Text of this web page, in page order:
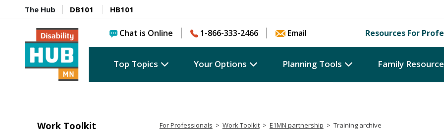
The Hub DB101 HB101
Chat is Online 1-866-333-2466 Email Resources For
Top Topics Your Options Planning Tools Family
Work Toolkit For Professionals > Work Toolkit > E1MN partnership > Training archive